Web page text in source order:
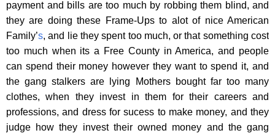
payment and bills are too much by robbing them blind, and
they are doing these Frame-Ups to alot of nice American
Family’s, and lie they spent too much, or that something cost
too much when its a Free County in America, and people
can spend their money however they want to spend it, and
the gang stalkers are lying Mothers bought far too many
clothes, when they invest in them for their careers and
professions, and dress for sucess to make money, and they
judge how they invest their owned money and the gang